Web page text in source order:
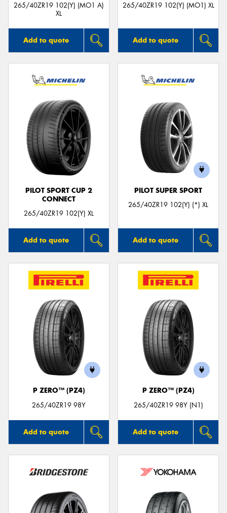
265/40ZR19 102(Y) (MO1 A)
XL
Add to quote
265/40ZR19 102(Y) (MO1) XL
Add to quote
PILOT SPORT CUP 2
CONNECT
265/40ZR19 102(Y) XL
Add to quote
PILOT SUPER SPORT
265/40ZR19 102(Y) (*) XL
Add to quote
P ZERO™ (PZ4)
265/40ZR19 98Y
Add to quote
P ZERO™ (PZ4)
265/40ZR19 98Y (N1)
Add to quote